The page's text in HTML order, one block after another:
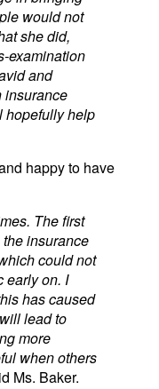
would not
she did,
examination
and
insurance
hopefully help
happy to have
The first
insurance
could not
early on. I
has caused
lead to
more
when others
Ms. Baker.